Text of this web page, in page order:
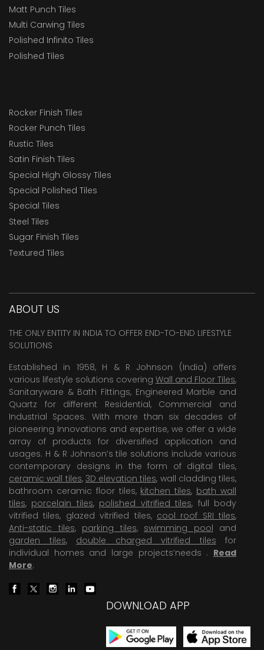
Matt Punch Tiles
Multi Carwing Tiles
Polished Infinito Tiles
Polished Tiles
Rocker Finish Tiles
Rocker Punch Tiles
Rustic Tiles
Satin Finish Tiles
Special High Glossy Tiles
Special Polished Tiles
Special Tiles
Steel Tiles
Sugar Finish Tiles
Textured Tiles
ABOUT US
THE ONLY ENTITY IN INDIA TO OFFER END-TO-END LIFESTYLE
SOLUTIONS
Established in 1958, H & R Johnson (India) offers
various lifestyle solutions covering Wall and Floor Tiles,
Sanitaryware & Bath Fittings, Engineered Marble and
Quartz for different Residential, Commercial and
Industrial Spaces. With more than six decades of
pioneering Innovations and expertise, we offer a wide
array of products for diversified application and
usages. H & R Johnson’s tile solutions include various
contemporary designs in the form of digital tiles,
ceramic wall tiles, 3D elevation tiles, wall cladding tiles,
bathroom ceramic floor tiles, kitchen tiles, bath wall
tiles, porcelain tiles, polished vitrified tiles, full body
vitrified tiles, glazed vitrified tiles, cool roof SRI tiles,
Anti-static tiles, parking tiles, swimming pool and
garden tiles, double charged vitrified tiles for
individual homes and large projects’needs . Read
More.
DOWNLOAD APP